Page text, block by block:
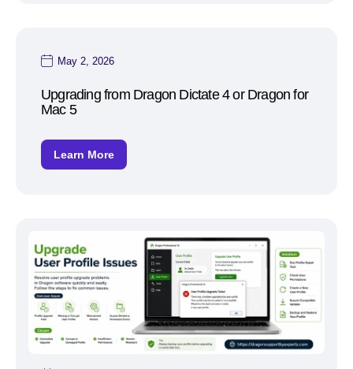
May 2, 2026
Upgrading from Dragon Dictate 4 or Dragon for
Mac 5
Learn More